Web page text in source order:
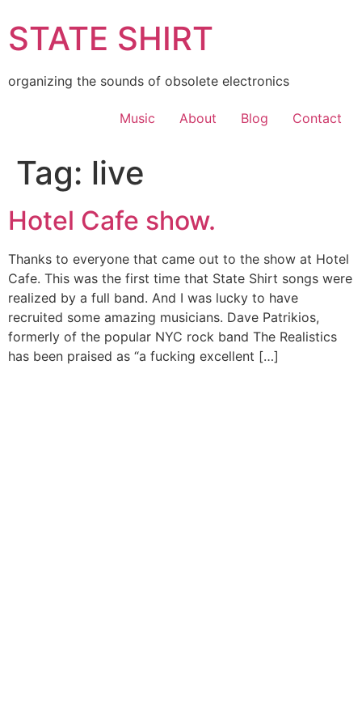
to
content
STATE SHIRT
organizing the sounds of obsolete electronics
Music About Blog Contact
Tag: live
Hotel Cafe show.
Thanks to everyone that came out to the show at Hotel
Cafe. This was the first time that State Shirt songs were
realized by a full band. And I was lucky to have
recruited some amazing musicians. Dave Patrikios,
formerly of the popular NYC rock band The Realistics
has been praised as “a fucking excellent […]